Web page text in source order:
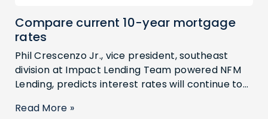
Compare current 10-year mortgage
rates
Phil Crescenzo Jr., vice president, southeast
division at Impact Lending Team powered NFM
Lending, predicts interest rates will continue to...
Read More »